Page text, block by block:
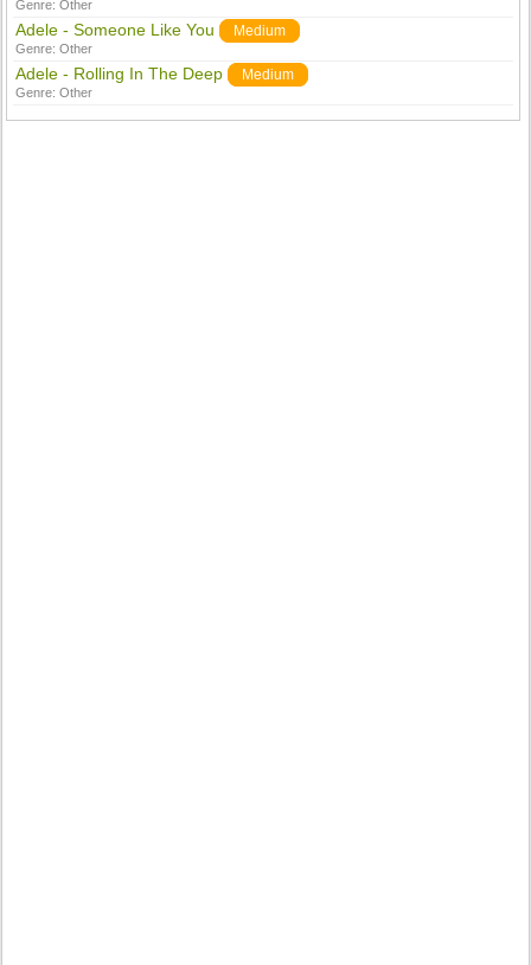
Genre:Other
Adele - Someone Like You Medium
Genre:Other
Adele - Rolling In The Deep Medium
Genre:Other